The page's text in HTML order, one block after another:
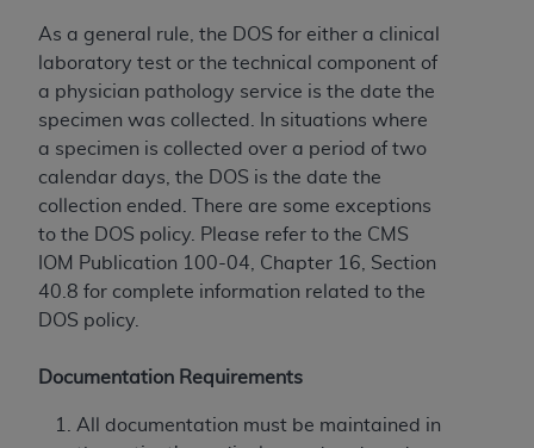
As a general rule, the DOS for either a clinical
laboratory test or the technical component of
a physician pathology service is the date the
specimen was collected. In situations where
a specimen is collected over a period of two
calendar days, the DOS is the date the
collection ended. There are some exceptions
to the DOS policy. Please refer to the CMS
IOM Publication 100-04, Chapter 16, Section
40.8 for complete information related to the
DOS policy.
Documentation Requirements
All documentation must be maintained in